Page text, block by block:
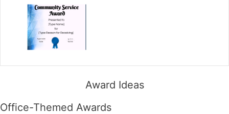
Award Ideas
Office-Themed Awards